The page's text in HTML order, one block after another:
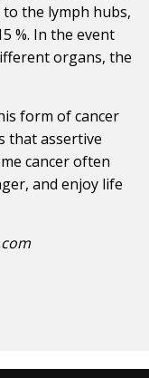
the lymph hubs,
%. In the event
organs, the
form of cancer
that assertive
cancer often
and enjoy life